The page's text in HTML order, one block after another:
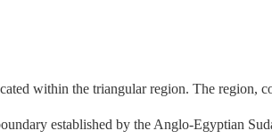
within the triangular region. The region,
established by the Anglo-Egyptian